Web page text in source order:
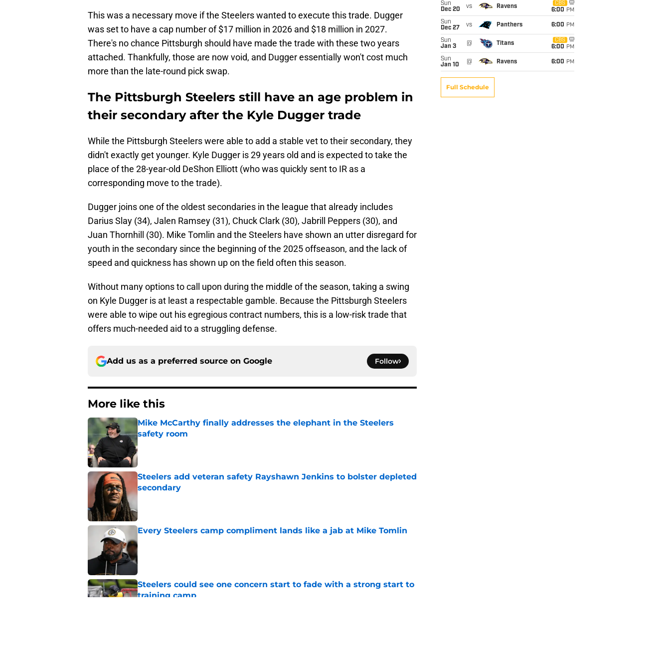
This was a necessary move if the Steelers wanted to execute this trade. Dugger
was set to have a cap number of $17 million in 2026 and $18 million in 2027.
There's no chance Pittsburgh should have made the trade with these two years
attached. Thankfully, those are now void, and Dugger essentially won't cost much
more than the late-round pick swap.
The Pittsburgh Steelers still have an age problem in
their secondary after the Kyle Dugger trade
While the Pittsburgh Steelers were able to add a stable vet to their secondary, they
didn't exactly get younger. Kyle Dugger is 29 years old and is expected to take the
place of the 28-year-old DeShon Elliott (who was quickly sent to IR as a
corresponding move to the trade).
Dugger joins one of the oldest secondaries in the league that already includes
Darius Slay (34), Jalen Ramsey (31), Chuck Clark (30), Jabrill Peppers (30), and
Juan Thornhill (30). Mike Tomlin and the Steelers have shown an utter disregard for
youth in the secondary since the beginning of the 2025 offseason, and the lack of
speed and quickness has shown up on the field often this season.
Without many options to call upon during the middle of the season, taking a swing
on Kyle Dugger is at least a respectable gamble. Because the Pittsburgh Steelers
were able to wipe out his egregious contract numbers, this is a low-risk trade that
offers much-needed aid to a struggling defense.
Add us as a preferred source on Google Follow
More like this
Mike McCarthy finally addresses the elephant in the Steelers
safety room
Published by on Invalid Date
Steelers add veteran safety Rayshawn Jenkins to bolster depleted
secondary
Published by on Invalid Date
Every Steelers camp compliment lands like a jab at Mike Tomlin
Published by on Invalid Date
Steelers could see one concern start to fade with a strong start to
training camp
Sun
Dec 20
vs Ravens
CBS
6:00 PM
Sun
Dec 27
vs Panthers 6:00 PM
Sun
Jan 3
@ Titans
CBS
6:00 PM
Sun
Jan 10
@ Ravens 6:00 PM
Full Schedule